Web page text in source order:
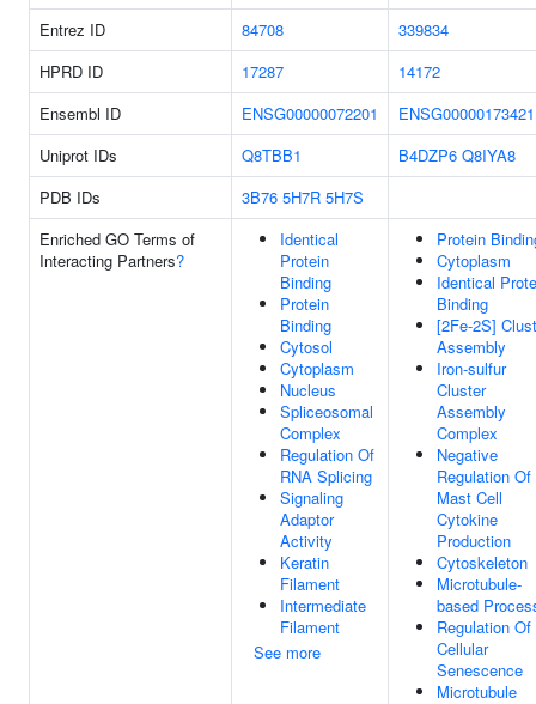
Entrez ID
84708
339834
HPRD ID
17287
14172
Ensembl ID
ENSG00000072201
ENSG00000173421
Uniprot IDs
Q8TBB1 B4DZP6 Q8IYA8
PDB IDs
3B76 5H7R 5H7S
Enriched GO Terms of
Interacting Partners?
Identical
Protein
Binding
Protein
Binding
Cytosol
Cytoplasm
Nucleus
Spliceosomal
Complex
Regulation Of
RNA Splicing
Signaling
Adaptor
Activity
Keratin
Filament
Intermediate
Filament
See more
Protein
Cytoplasm
Identical
Binding
[2Fe-2S]
Assembly
Iron-sulfur
Cluster
Assembly
Complex
Negative
Regulation Of
Mast Cell
Cytokine
Production
Cytoskeleton
Microtubule-
based
Regulation Of
Cellular
Senescence
Microtubule